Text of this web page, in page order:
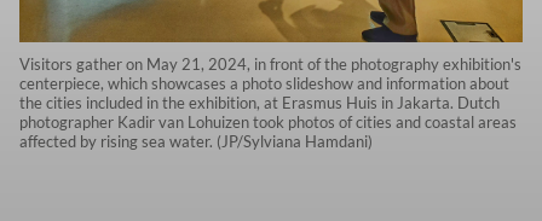
Visitors gather on May 21, 2024, in front of the photography exhibition's
centerpiece, which showcases a photo slideshow and information about
the cities included in the exhibition, at Erasmus Huis in Jakarta. Dutch
photographer Kadir van Lohuizen took photos of cities and coastal areas
affected by rising sea water. (JP/Sylviana Hamdani)